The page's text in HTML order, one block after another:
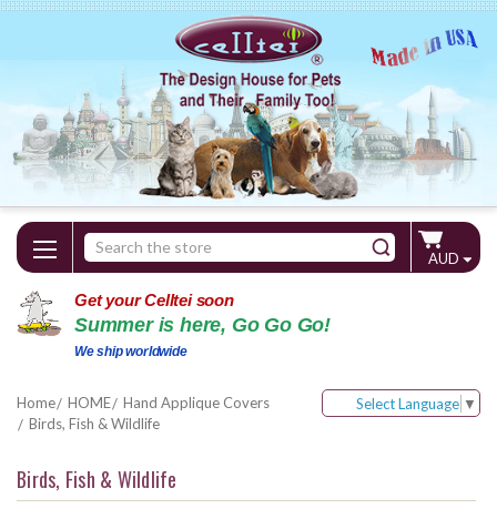
Search
Keyword:
AUD
Get your Celltei soon
Summer is here, Go Go Go!
We ship worldwide
Home HOME
Hand Applique Covers
Birds, Fish & Wildlife
Select Language ▼
Birds, Fish & Wildlife